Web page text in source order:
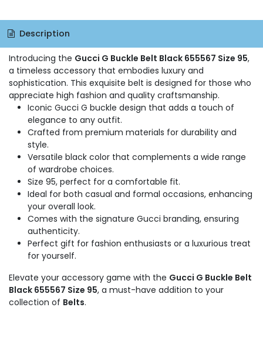
Description
Introducing the Gucci G Buckle Belt Black 655567 Size 95,
a timeless accessory that embodies luxury and
sophistication. This exquisite belt is designed for those who
appreciate high fashion and quality craftsmanship.
Iconic Gucci G buckle design that adds a touch of
elegance to any outfit.
Crafted from premium materials for durability and
style.
Versatile black color that complements a wide range
of wardrobe choices.
Size 95, perfect for a comfortable fit.
Ideal for both casual and formal occasions, enhancing
your overall look.
Comes with the signature Gucci branding, ensuring
authenticity.
Perfect gift for fashion enthusiasts or a luxurious treat
for yourself.
Elevate your accessory game with the Gucci G Buckle Belt
Black 655567 Size 95, a must-have addition to your
collection of Belts.